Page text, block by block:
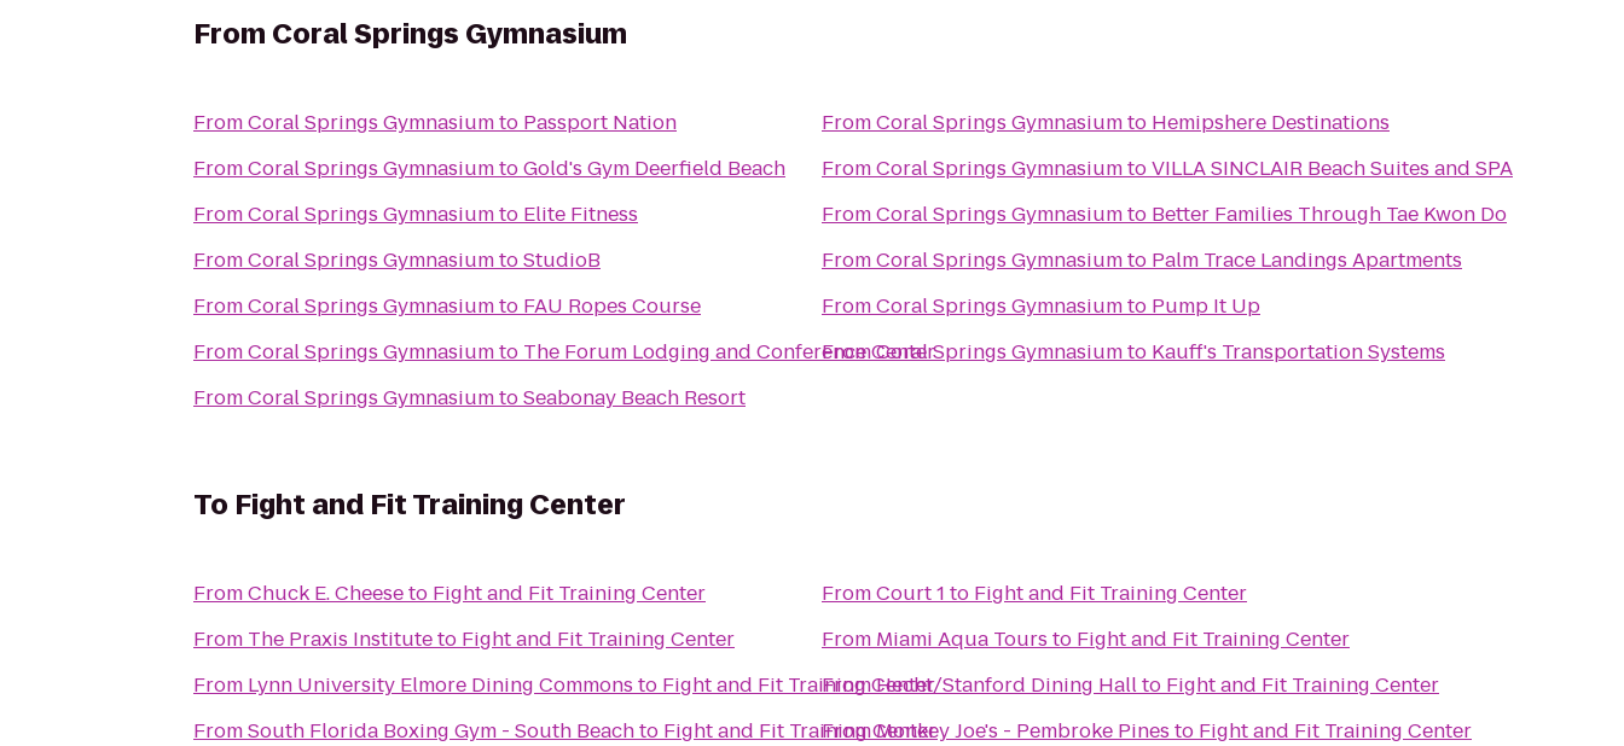
From Coral Springs Gymnasium
FromCoral Springs Gymnasiumto Passport Nation
FromCoral Springs GymnasiumtoGold's Gym Deerfield Beach
FromCoral Springs Gymnasiumto Elite Fitness
FromCoral Springs GymnasiumtoStudioB
FromCoral Springs Gymnasiumto FAU Ropes Course
FromCoral Springs Gymnasiumto The Forum Lodging and Conference Center
FromCoral Springs GymnasiumtoSeabonay Beach Resort
FromCoral Springs Gymnasiumto Hemipshere Destinations
FromCoral Springs GymnasiumtoVILLA SINCLAIR Beach Suites and SPA
FromCoral Springs Gymnasiumto Better Families Through Tae Kwon Do
FromCoral Springs Gymnasiumto Palm Trace Landings Apartments
FromCoral Springs Gymnasiumto Pump It Up
FromCoral Springs Gymnasiumto Kauff's Transportation Systems
To Fight and Fit Training Center
FromChuck E. Cheeseto Fight and Fit Training Center
From The Praxis Instituteto Fight and Fit Training Center
From Lynn University Elmore Dining Commons to Fight and Fit Training Center
FromSouth Florida Boxing Gym - South Beachto Fight and Fit Training Center
FromCourt 1 to Fight and Fit Training Center
From Miami Aqua Tours to Fight and Fit Training Center
FromHecht/Stanford Dining Hallto Fight and Fit Training Center
FromMonkey Joe's - Pembroke Pines to Fight and Fit Training Center